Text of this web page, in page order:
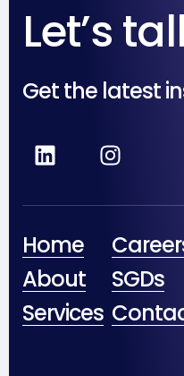
Let’s
Get the latest
Home
About
Services
SGDs